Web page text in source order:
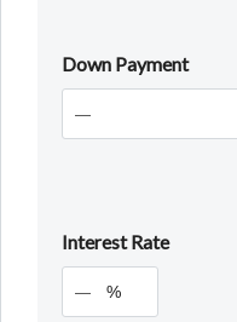
Down Payment
Interest Rate
%